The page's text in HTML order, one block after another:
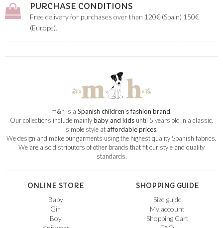
PURCHASE CONDITIONS
Free delivery for purchases over than 120€ (Spain) 150€
(Europe).
m&h is a Spanish children’s fashion brand.
Our collections include mainlybaby and kidsuntil 5 years old in a classic,
simple style ataffordable prices.
We design and make our garments using the highest quality Spanish fabrics.
We are also distributors of other brands that fit our style and quality
standards.
ONLINE STORE
Baby
Girl
Boy
SHOPPING GUIDE
Size guide
My account
Shopping Cart